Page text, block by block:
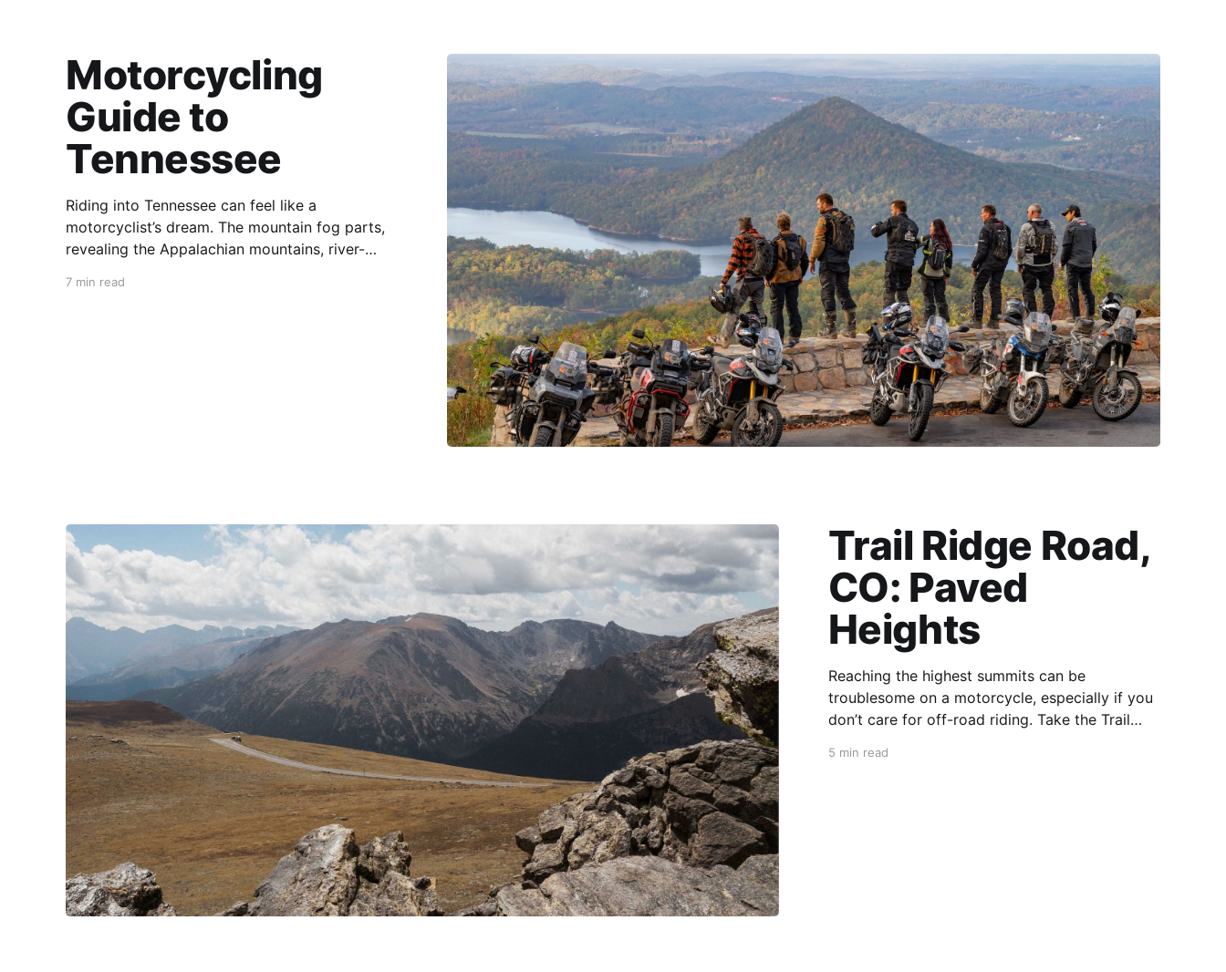
Motorcycling
Guide to
Tennessee
Riding into Tennessee can feel like a
motorcyclist’s dream. The mountain fog parts,
revealing the Appalachian mountains, river-
7 min read
Trail Ridge Road,
CO: Paved
Heights
Reaching the highest summits can be
troublesome on a motorcycle, especially if you
don’t care for off-road riding. Take the Trail
5 min read